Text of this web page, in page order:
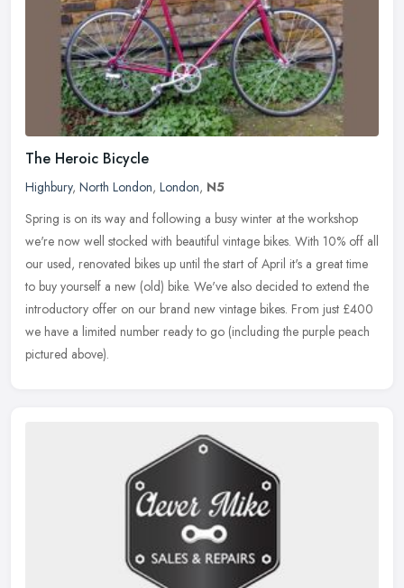
The Heroic Bicycle
Highbury, North London, London, N5
Spring is on its way and following a busy winter at the workshop
we're now well stocked with beautiful vintage bikes. With 10% off all
our used, renovated bikes up until the start of April it's a great time
to buy yourself a new (old) bike. We've also decided to extend the
introductory offer on our brand new vintage bikes. From just £400
we have a limited number ready to go (including the purple peach
pictured above).